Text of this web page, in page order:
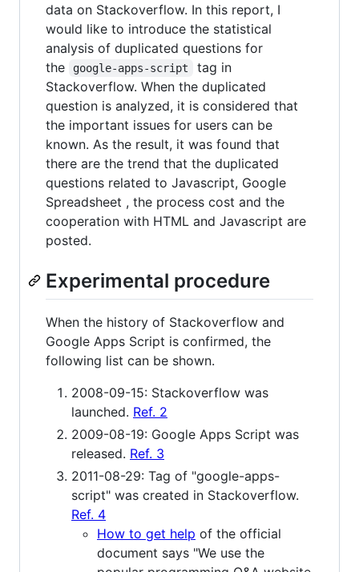
data on Stackoverflow. In this report, I
would like to introduce the statistical
analysis of duplicated questions for
the
google-apps-script
tag in
Stackoverflow. When the duplicated
question is analyzed, it is considered that
the important issues for users can be
known. As the result, it was found that
there are the trend that the duplicated
questions related to Javascript, Google
Spreadsheet , the process cost and the
cooperation with HTML and Javascript are
posted.
Experimental procedure
When the history of Stackoverflow and
Google Apps Script is confirmed, the
following list can be shown.
2008-09-15: Stackoverflow was
launched. Ref. 2
2009-08-19: Google Apps Script was
released. Ref. 3
2011-08-29: Tag of "google-apps-
script" was created in Stackoverflow.
Ref. 4
How to get help of the official
document says "We use the